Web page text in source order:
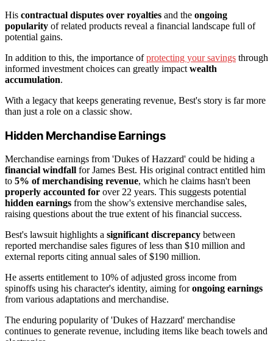
His contractual disputes over royalties and the ongoing
popularity of related products reveal a financial landscape full of
potential gains.
In addition to this, the importance ofprotecting your savings through
informed investment choices can greatly impact wealth
accumulation.
With a legacy that keeps generating revenue, Best's story is far more
than just a role on a classic show.
Hidden Merchandise Earnings
Merchandise earnings from 'Dukes of Hazzard' could be hiding a
financial windfall for James Best. His original contract entitled him
to 5% of merchandising revenue, which he claims hasn't been
properly accounted for over 22 years. This suggests potential
hidden earnings from the show's extensive merchandise sales,
raising questions about the true extent of his financial success.
Best's lawsuit highlights a significant discrepancy between
reported merchandise sales figures of less than $10 million and
external reports citing annual sales of $190 million.
He asserts entitlement to 10% of adjusted gross income from
spinoffs using his character's identity, aiming forongoing earnings
from various adaptations and merchandise.
The enduring popularity of 'Dukes of Hazzard' merchandise
continues to generate revenue, including items like beach towels and